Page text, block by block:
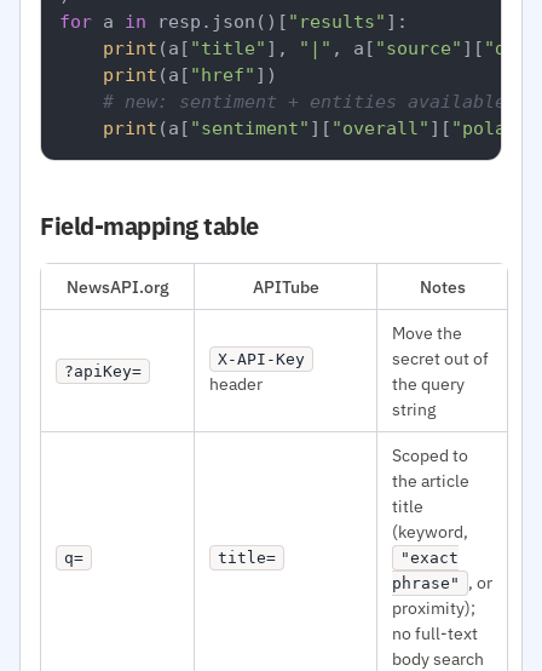
for a in resp.json()[ "results" ]:
print (a[ "title" ], "|" , a[ "source" ][
print (a[ "href" ])
# new: sentiment + entities available
print (a[ "sentiment" ][ "overall" ][
Field-mapping table
NewsAPI.org APITube Notes
?apiKey=
X-API-Key
header
Move the
secret out of
the query
string
q= title=
Scoped to
the article
title
(keyword,
"exact
phrase"
, or
proximity);
no full-text
body search